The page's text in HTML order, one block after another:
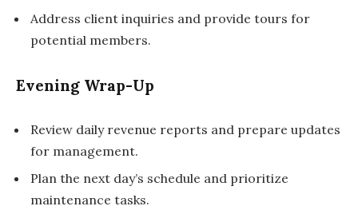
Address client inquiries and provide tours for
potential members.
Evening Wrap-Up
Review daily revenue reports and prepare updates
for management.
Plan the next day’s schedule and prioritize
maintenance tasks.